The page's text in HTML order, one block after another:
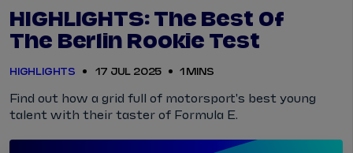
HIGHLIGHTS: The Best Of
The Berlin Rookie Test
HIGHLIGHTS 17 JUL 2025 1 MINS
Find out how a grid full of motorsport's best young
talent with their taster of Formula E.